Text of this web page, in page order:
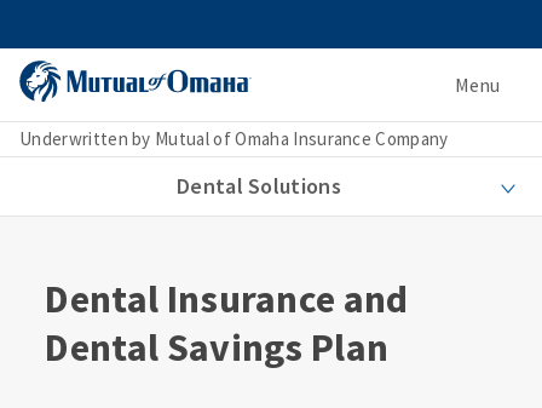
Menu
Underwritten by Mutual of Omaha Insurance Company
Dental Solutions
Dental Insurance and
Dental Savings Plan